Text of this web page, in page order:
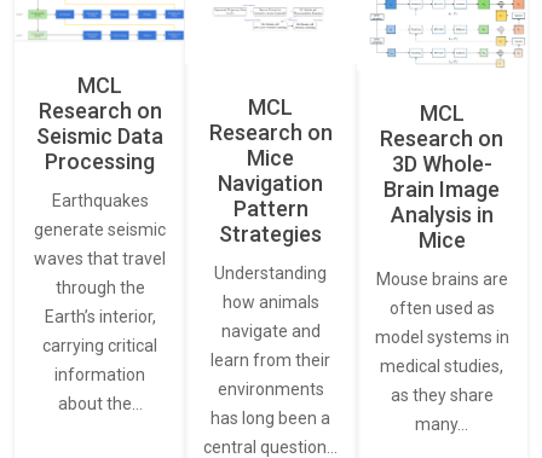
MCL
Research on
Seismic Data
Processing
Earthquakes
generate seismic
waves that travel
through the
Earth’s interior,
carrying critical
information
about the…
MCL
Research on
Mice
Navigation
Pattern
Strategies
Understanding
how animals
navigate and
learn from their
environments
has long been a
central question…
MCL
Research on
3D Whole-
Brain Image
Analysis in
Mice
Mouse brains are
often used as
model systems in
medical studies,
as they share
many…